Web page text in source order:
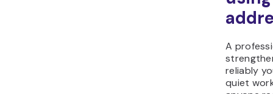
A
reliably
quiet